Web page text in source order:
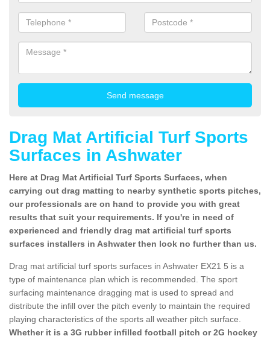
Drag Mat Artificial Turf Sports
Surfaces in Ashwater
Here at Drag Mat Artificial Turf Sports Surfaces, when
carrying out drag matting to nearby synthetic sports pitches,
our professionals are on hand to provide you with great
results that suit your requirements. If you're in need of
experienced and friendly drag mat artificial turf sports
surfaces installers in Ashwater then look no further than us.
Drag mat artificial turf sports surfaces in Ashwater EX21 5 is a
type of maintenance plan which is recommended. The sport
surfacing maintenance dragging mat is used to spread and
distribute the infill over the pitch evenly to maintain the required
playing characteristics of the sports all weather pitch surface.
Whether it is a 3G rubber infilled football pitch or 2G hockey